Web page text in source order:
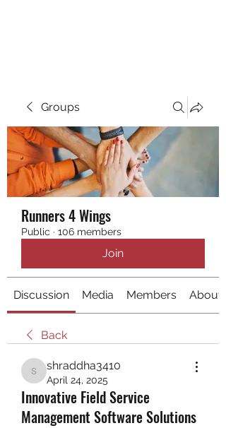
Groups
Runners 4 Wings
Public · 106 members
Join
Discussion Media Members About
Back
shraddha3410
shraddha3410
April 24, 2025
Innovative Field Service
Management Software Solutions